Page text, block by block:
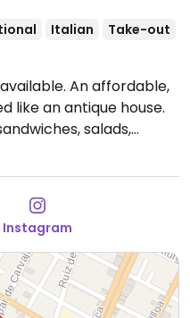
Italian
Take-out
An affordable,
like an antique house.
salads,
Made-to-order oat
12:30pm-9:00pm.
Instagram